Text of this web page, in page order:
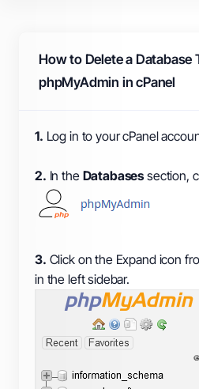
How to Delete a Database
phpMyAdmin in cPanel
1. Log in to your cPanel
2. In the Databasessection,
3. Click on the Expand icon
in the left sidebar.